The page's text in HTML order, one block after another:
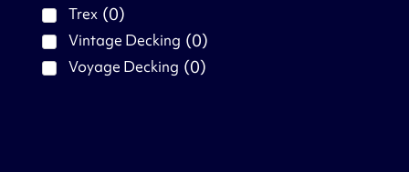
Trex (0)
Vintage Decking (0)
Voyage Decking (0)